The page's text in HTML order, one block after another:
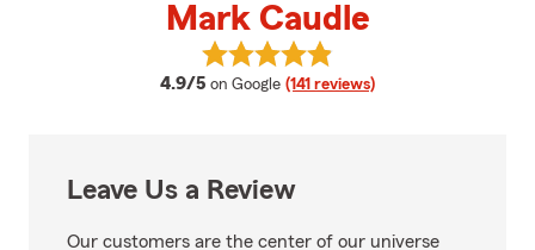
Mark Caudle
4.9/5 average rating
on Google (141 reviews)
View Mark Caudle's reviews on
Leave Us a Review
Our customers are the center of our universe